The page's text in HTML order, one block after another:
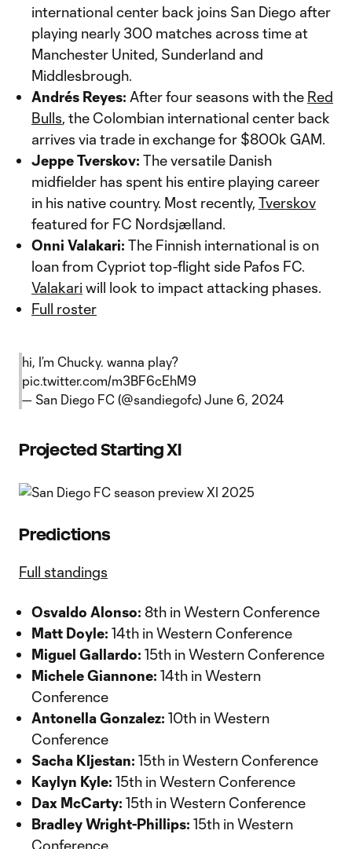
international center back joins San Diego after
playing nearly 300 matches across time at
Manchester United, Sunderland and
Middlesbrough.
Andrés Reyes: After four seasons with the Red
Bulls, the Colombian international center back
arrives via trade in exchange for $800k GAM.
Jeppe Tverskov: The versatile Danish
midfielder has spent his entire playing career
in his native country. Most recently, Tverskov
featured for FC Nordsjælland.
Onni Valakari: The Finnish international is on
loan from Cypriot top-flight side Pafos FC.
Valakari will look to impact attacking phases.
Full roster
hi, I’m Chucky. wanna play?
pic.twitter.com/m3BF6cEhM9
— San Diego FC (@sandiegofc) June 6, 2024
Projected Starting XI
Predictions
Full standings
Osvaldo Alonso: 8th in Western Conference
Matt Doyle: 14th in Western Conference
Miguel Gallardo: 15th in Western Conference
Michele Giannone: 14th in Western
Conference
Antonella Gonzalez: 10th in Western
Conference
Sacha Kljestan: 15th in Western Conference
Kaylyn Kyle: 15th in Western Conference
Dax McCarty: 15th in Western Conference
Bradley Wright-Phillips: 15th in Western
Conference